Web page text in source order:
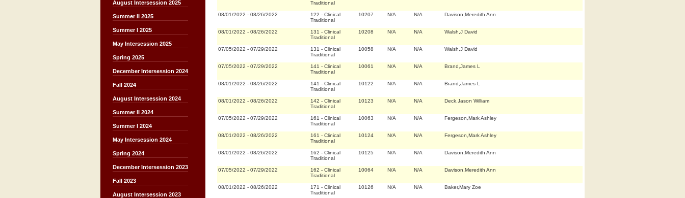
August Intersession 2025
Summer II 2025
Summer I 2025
May Intersession 2025
Spring 2025
December Intersession 2024
Fall 2024
August Intersession 2024
Summer II 2024
Summer I 2024
May Intersession 2024
Spring 2024
December Intersession 2023
Fall 2023
August Intersession 2023
Traditional
08/01/2022 - 08/26/2022 122 - Clinical
Traditional
10207 N/A N/A Davison,Meredith Ann
08/01/2022 - 08/26/2022 131 - Clinical
Traditional
10208 N/A N/A Walsh,J David
07/05/2022 - 07/29/2022 131 - Clinical
Traditional
10058 N/A N/A Walsh,J David
07/05/2022 - 07/29/2022 141 - Clinical
Traditional
10061 N/A N/A Brand,James L
08/01/2022 - 08/26/2022 141 - Clinical
Traditional
10122 N/A N/A Brand,James L
08/01/2022 - 08/26/2022 142 - Clinical
Traditional
10123 N/A N/A Deck,Jason William
07/05/2022 - 07/29/2022 161 - Clinical
Traditional
10063 N/A N/A Fergeson,Mark Ashley
08/01/2022 - 08/26/2022 161 - Clinical
Traditional
10124 N/A N/A Fergeson,Mark Ashley
08/01/2022 - 08/26/2022 162 - Clinical
Traditional
10125 N/A N/A Davison,Meredith Ann
07/05/2022 - 07/29/2022 162 - Clinical
Traditional
10064 N/A N/A Davison,Meredith Ann
08/01/2022 - 08/26/2022 171 - Clinical
Traditional
10126 N/A N/A Baker,Mary Zoe